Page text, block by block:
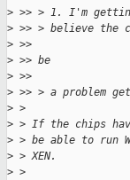
> >> > 1. I'm
> >> > believe the
> >>
> >> be
> >>
> >> > a problem
> >
> > If the chips
> > be able to run
> > XEN.
> >